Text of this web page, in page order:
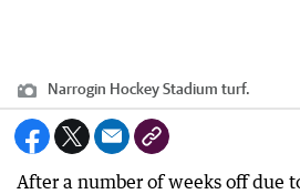
Narrogin Hockey Stadium turf.
After a number of weeks off due